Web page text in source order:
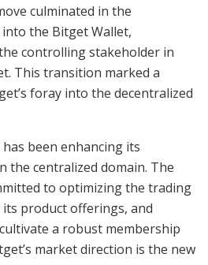
culminated in the
the Bitget Wallet,
controlling stakeholder in
This transition marked a
foray into the decentralized
been enhancing its
the centralized domain. The
to optimizing the trading
product offerings, and
a robust membership
market direction is the new